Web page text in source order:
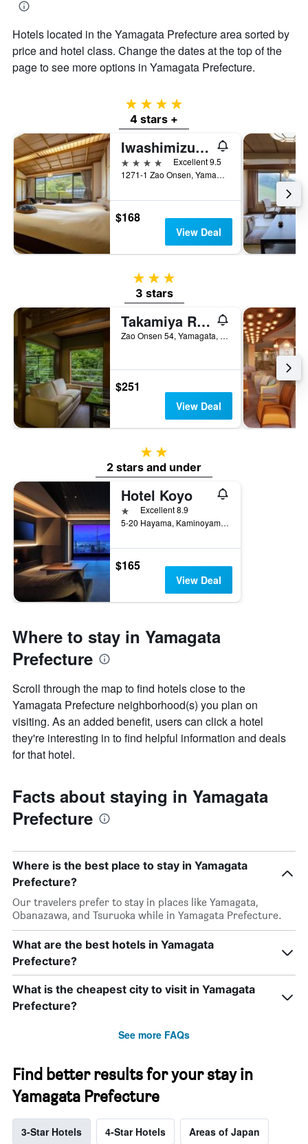
Hotels located in the Yamagata Prefecture area sorted by
price and hotel class. Change the dates at the top of the
page to see more options in Yamagata Prefecture.
4 stars
4 stars +
Iwashimizu Ryori No Yado Kinosato
4 stars
Excellent 9.5
1271-1 Zao Onsen, Yamagata, Japan
$168
View Deal
3 stars
3 stars
Takamiya Ryokan Miyamaso
Zao Onsen 54, Yamagata, Japan
$251
View Deal
2 stars
2 stars and under
Hotel Koyo
1 starExcellent 8.9
5-20 Hayama, Kaminoyama, Japan
$165
View Deal
Where to stay in Yamagata
Prefecture
Scroll through the map to find hotels close to the
Yamagata Prefecture neighborhood(s) you plan on
visiting. As an added benefit, users can click a hotel
they're interesting in to find helpful information and deals
for that hotel.
Facts about staying in Yamagata
Prefecture
Where is the best place to stay in Yamagata
Prefecture?
Our travelers prefer to stay in places like Yamagata,
Obanazawa, and Tsuruoka while in Yamagata Prefecture.
What are the best hotels in Yamagata
Prefecture?
What is the cheapest city to visit in Yamagata
Prefecture?
See more FAQs
Find better results for your stay in
Yamagata Prefecture
3-Star Hotels 4-Star Hotels Areas of Japan